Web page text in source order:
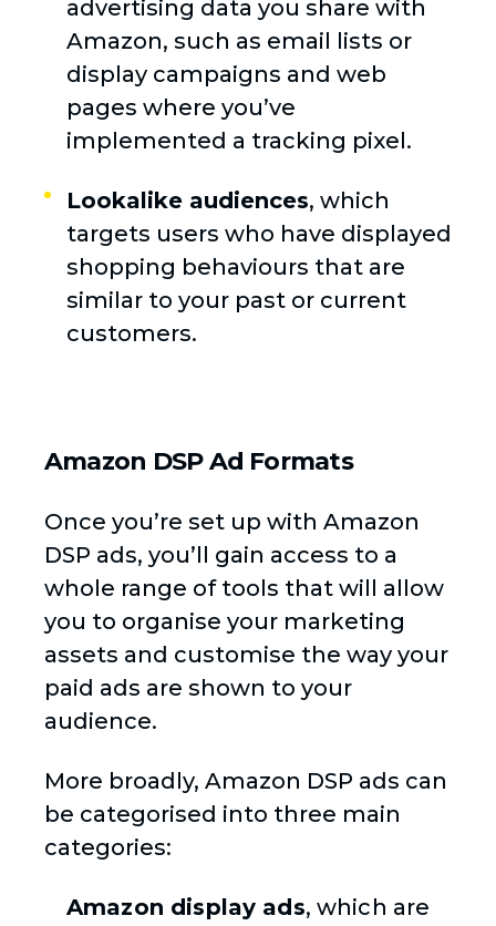
advertising data you share with
Amazon, such as email lists or
display campaigns and web
pages where you’ve
implemented a tracking pixel.
Lookalike audiences, which
targets users who have displayed
shopping behaviours that are
similar to your past or current
customers.
Amazon DSP Ad Formats
Once you’re set up with Amazon
DSP ads, you’ll gain access to a
whole range of tools that will allow
you to organise your marketing
assets and customise the way your
paid ads are shown to your
audience.
More broadly, Amazon DSP ads can
be categorised into three main
categories:
Amazon display ads, which are